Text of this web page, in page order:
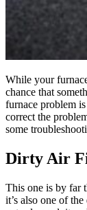
While your
chance that
furnace problem
correct the
some
Dirty Air
This one is by far
it’s also one of